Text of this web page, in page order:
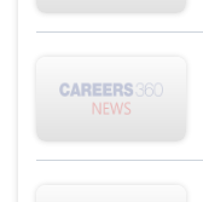
This option is incorrect
A B C D
ii iii iv i